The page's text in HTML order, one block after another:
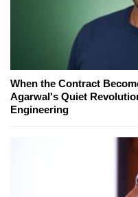
When the Contract
Agarwal's Quiet
Engineering